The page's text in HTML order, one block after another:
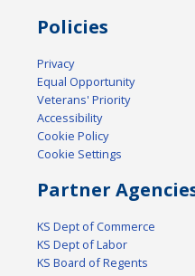
Policies
Privacy
Equal Opportunity
Veterans' Priority
Accessibility
Cookie Policy
Cookie Settings
Partner
KS Dept of Commerce
KS Dept of Labor
KS Board of Regents